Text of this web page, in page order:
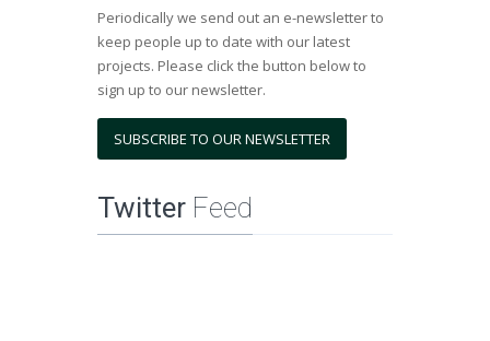
Periodically we send out an e-newsletter to
keep people up to date with our latest
projects. Please click the button below to
sign up to our newsletter.
SUBSCRIBE TO OUR NEWSLETTER
Twitter Feed